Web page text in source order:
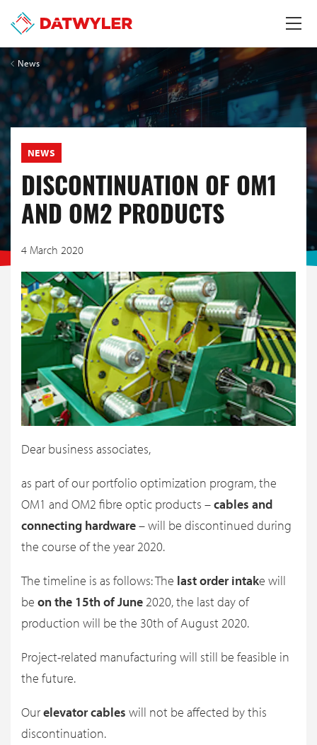
News
NEWS
DISCONTINUATION OF OM1
AND OM2 PRODUCTS
4 March 2020
Dear business associates,
as part of our portfolio optimization program, the
OM1 and OM2 fibre optic products –cables and
connecting hardware– will be discontinued during
the course of the year 2020.
The timeline is as follows: The last order intake will
be on the 15th of June2020, the last day of
production will be the 30th of August 2020.
Project-related manufacturing will still be feasible in
the future.
Ourelevator cables will not be affected by this
discontinuation.